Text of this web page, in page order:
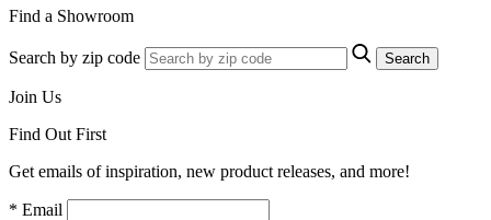
Find a Showroom
Search by zip code Search
Join Us
Find Out First
Get emails of inspiration, new product releases, and more!
* Email